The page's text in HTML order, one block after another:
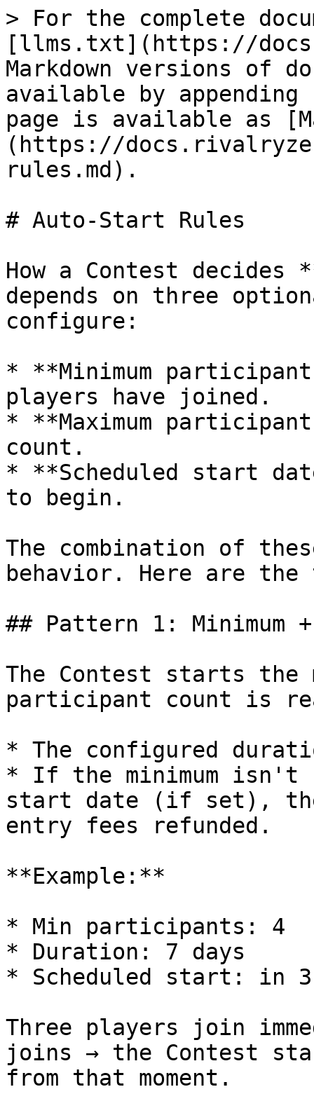
> For the complete
[llms.txt](https://
Markdown versions of
available by
page is available as
(https://
rules.md).
# Auto-Start Rules
How a Contest
depends on three
configure:
* **Minimum
players have joined.
* **Maximum
count.
* **Scheduled start
to begin.
The combination of
behavior. Here are
## Pattern 1: Minimum
The Contest starts the
participant count is
* The configured
* If the minimum isn't
start date (if set), the
entry fees refunded.
**Example:**
* Min participants: 4
* Duration: 7 days
* Scheduled start: in 3
Three players join
joins → the Contest
from that moment.